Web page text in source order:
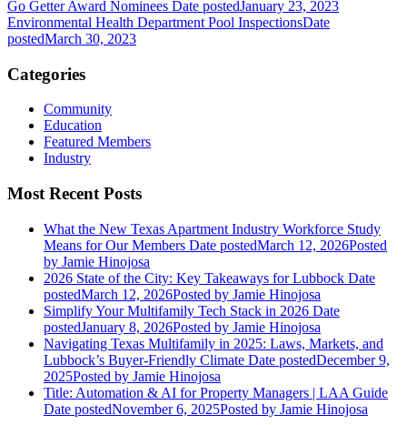
Go Getter Award Nominees Date postedJanuary 23, 2023
Environmental Health Department Pool InspectionsDate
postedMarch 30, 2023
Categories
Community
Education
Featured Members
Industry
Most Recent Posts
What the New Texas Apartment Industry Workforce Study
Means for Our Members Date postedMarch 12, 2026Posted
by Jamie Hinojosa
2026 State of the City: Key Takeaways for Lubbock Date
postedMarch 12, 2026Posted by Jamie Hinojosa
Simplify Your Multifamily Tech Stack in 2026 Date
postedJanuary 8, 2026Posted by Jamie Hinojosa
Navigating Texas Multifamily in 2025: Laws, Markets, and
Lubbock’s Buyer-Friendly Climate Date postedDecember 9,
2025Posted by Jamie Hinojosa
Title: Automation & AI for Property Managers | LAA Guide
Date postedNovember 6, 2025Posted by Jamie Hinojosa